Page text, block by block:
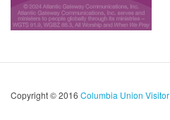
Copyright © 2016 Columbia Union Visitor